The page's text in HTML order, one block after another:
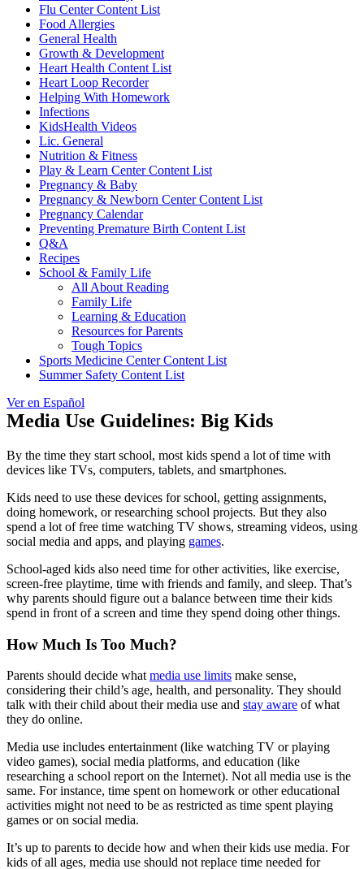
Flu Center Content List
Food Allergies
General Health
Growth & Development
Heart Health Content List
Heart Loop Recorder
Helping With Homework
Infections
KidsHealth Videos
Lic. General
Nutrition & Fitness
Play & Learn Center Content List
Pregnancy & Baby
Pregnancy & Newborn Center Content List
Pregnancy Calendar
Preventing Premature Birth Content List
Q&A
Recipes
School & Family Life
All About Reading
Family Life
Learning & Education
Resources for Parents
Tough Topics
Sports Medicine Center Content List
Summer Safety Content List
Ver en Español
Media Use Guidelines: Big Kids
By the time they start school, most kids spend a lot of time with
devices like TVs, computers, tablets, and smartphones.
Kids need to use these devices for school, getting assignments,
doing homework, or researching school projects. But they also
spend a lot of free time watching TV shows, streaming videos, using
social media and apps, and playing games.
School-aged kids also need time for other activities, like exercise,
screen-free playtime, time with friends and family, and sleep. That’s
why parents should figure out a balance between time their kids
spend in front of a screen and time they spend doing other things.
How Much Is Too Much?
Parents should decide whatmedia use limits make sense,
considering their child’s age, health, and personality. They should
talk with their child about their media use and stay aware of what
they do online.
Media use includes entertainment (like watching TV or playing
video games), social media platforms, and education (like
researching a school report on the Internet). Not all media use is the
same. For instance, time spent on homework or other educational
activities might not need to be as restricted as time spent playing
games or on social media.
It’s up to parents to decide how and when their kids use media. For
kids of all ages, media use should not replace time needed for